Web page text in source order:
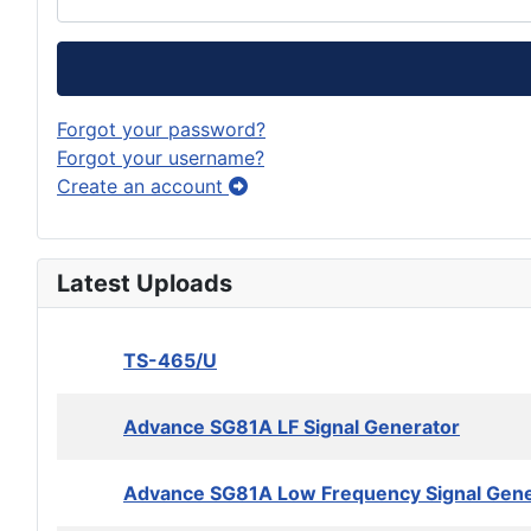
Forgot your password?
Forgot your username?
Create an account
Latest Uploads
TS-465/U
Advance SG81A LF Signal Generator
Advance SG81A Low Frequency Signal